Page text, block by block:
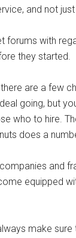
and not
forums with
they started.
there are a few
going, but
who to hire.
does a
and
equipped
make